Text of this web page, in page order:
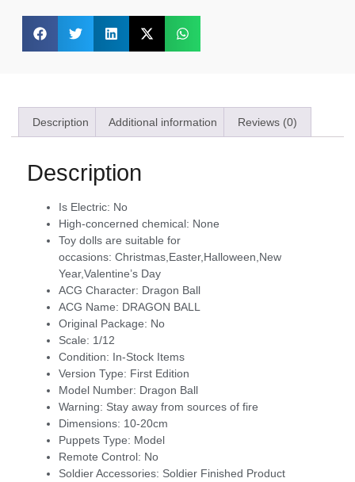
Description Additional information Reviews (0)
Description
Is Electric: No
High-concerned chemical: None
Toy dolls are suitable for
occasions: Christmas,Easter,Halloween,New
Year,Valentine’s Day
ACG Character: Dragon Ball
ACG Name: DRAGON BALL
Original Package: No
Scale: 1/12
Condition: In-Stock Items
Version Type: First Edition
Model Number: Dragon Ball
Warning: Stay away from sources of fire
Dimensions: 10-20cm
Puppets Type: Model
Remote Control: No
Soldier Accessories: Soldier Finished Product